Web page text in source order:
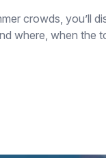
crowds, you’ll
where, when the